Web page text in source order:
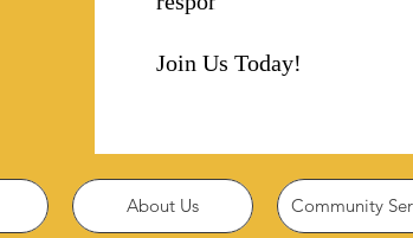
Join Us Today!
About Us Community